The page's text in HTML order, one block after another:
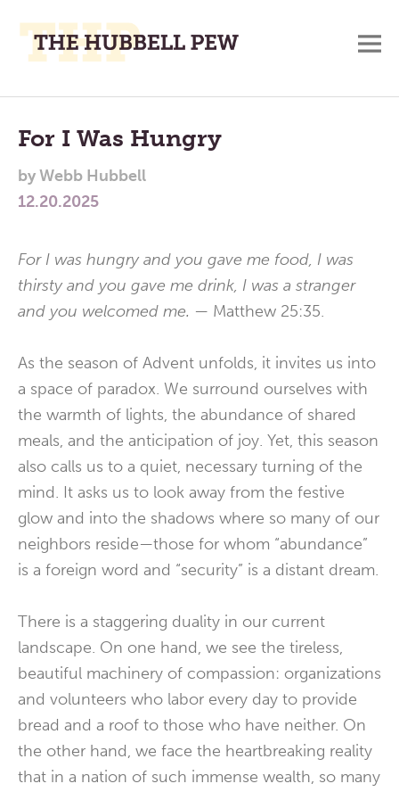
Place
To
Think,
and
Main
Menu
For I Was Hungry
byWebb Hubbell
12.20.2025
For I was hungry and you gave me food, I was
thirsty and you gave me drink, I was a stranger
and you welcomed me. — Matthew 25:35.
As the season of Advent unfolds, it invites us into
a space of paradox. We surround ourselves with
the warmth of lights, the abundance of shared
meals, and the anticipation of joy. Yet, this season
also calls us to a quiet, necessary turning of the
mind. It asks us to look away from the festive
glow and into the shadows where so many of our
neighbors reside—those for whom “abundance”
is a foreign word and “security” is a distant dream.
There is a staggering duality in our current
landscape. On one hand, we see the tireless,
beautiful machinery of compassion: organizations
and volunteers who labor every day to provide
bread and a roof to those who have neither. On
the other hand, we face the heartbreaking reality
that in a nation of such immense wealth, so many